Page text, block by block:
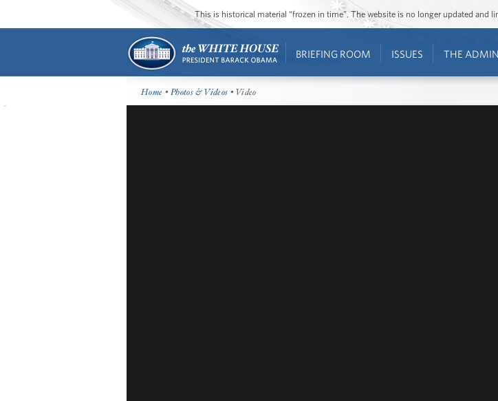
This is historical material “frozen in time”. The website is no longer updated and
BRIEFING ROOM ISSUES THE
Home •Photos & Videos • Video